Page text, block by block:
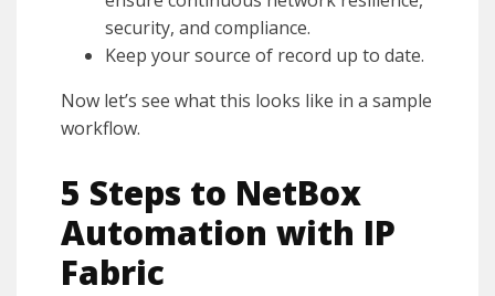
security, and compliance.
Keep your source of record up to date.
Now let’s see what this looks like in a sample
workflow.
5 Steps to NetBox
Automation with IP
Fabric